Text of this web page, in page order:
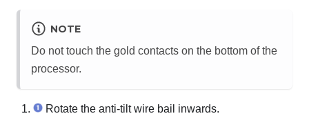
NOTE
Do not touch the gold contacts on the bottom of the
processor.
Rotate the anti-tilt wire bail inwards.